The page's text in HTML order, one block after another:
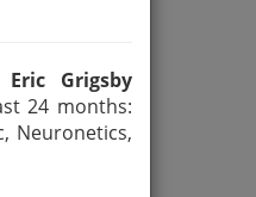
Eric Grigsby
24 months:
Neuronetics,